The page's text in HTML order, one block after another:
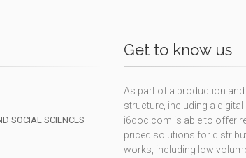
SOCIAL SCIENCES
Get to know us
As part of a production
structure, including a digital
i6doc.com is able to offer
priced solutions for
works, including low